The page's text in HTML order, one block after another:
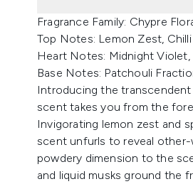
Fragrance Family: Chypre
Top Notes: Lemon Zest, Chilli
Heart Notes: Midnight Violet,
Base Notes: Patchouli
Introducing the transcendent
scent takes you from the
Invigorating lemon zest and
scent unfurls to reveal
powdery dimension to the
and liquid musks ground the